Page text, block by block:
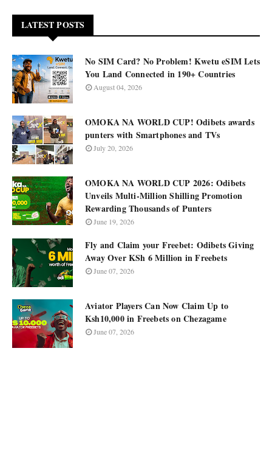
LATEST POSTS
No SIM Card? No Problem! Kwetu eSIM Lets
You Land Connected in 190+ Countries
August 04, 2026
OMOKA NA WORLD CUP! Odibets awards
punters with Smartphones and TVs
July 20, 2026
OMOKA NA WORLD CUP 2026: Odibets
Unveils Multi-Million Shilling Promotion
Rewarding Thousands of Punters
June 19, 2026
Fly and Claim your Freebet: Odibets Giving
Away Over KSh 6 Million in Freebets
June 07, 2026
Aviator Players Can Now Claim Up to
Ksh10,000 in Freebets on Chezagame
June 07, 2026